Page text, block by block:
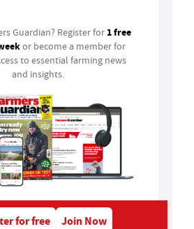
Guardian? Register for 1 free
or become a member for
to essential farming news
and insights.
for free Join Now